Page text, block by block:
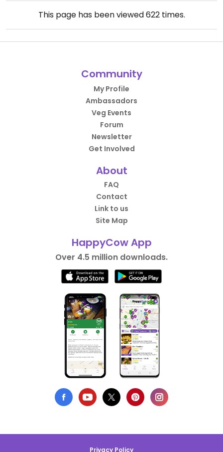
This page has been viewed622times.
Community
My Profile
Ambassadors
Veg Events
Forum
Newsletter
Get Involved
About
FAQ
Contact
Link to us
Site Map
HappyCow App
Over 4.5 million downloads.
Privacy Policy